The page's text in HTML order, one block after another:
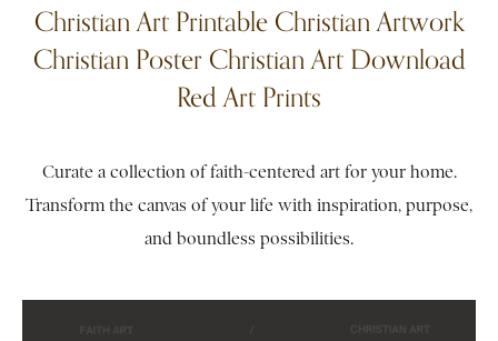
Christian Art Printable Christian Artwork
Christian Poster Christian Art Download
Red Art Prints
Curate a collection of faith-centered art for your home.
Transform the canvas of your life with inspiration, purpose,
and boundless possibilities.